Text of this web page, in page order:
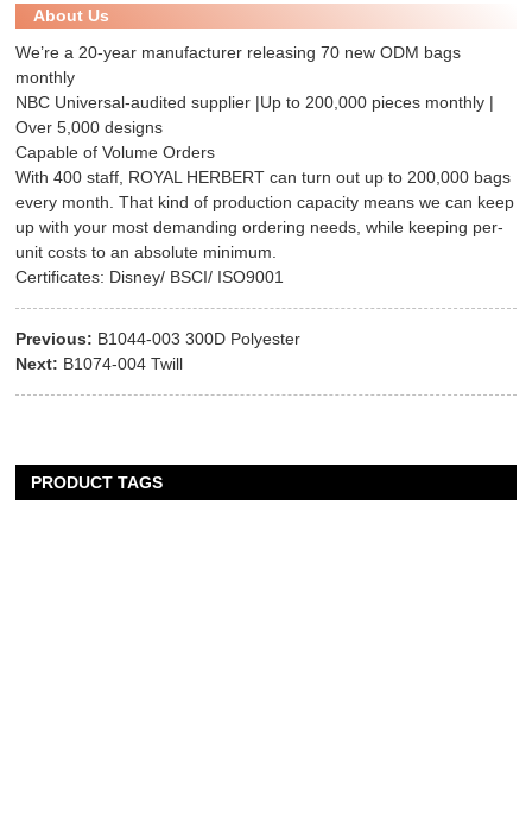
About Us
We’re a 20-year manufacturer releasing 70 new ODM bags
monthly
NBC Universal-audited supplier |Up to 200,000 pieces monthly |
Over 5,000 designs
Capable of Volume Orders
With 400 staff, ROYAL HERBERT can turn out up to 200,000 bags
every month. That kind of production capacity means we can keep
up with your most demanding ordering needs, while keeping per-
unit costs to an absolute minimum.
Certificates: Disney/ BSCI/ ISO9001
Previous: B1044-003 300D Polyester
Next: B1074-004 Twill
PRODUCT TAGS